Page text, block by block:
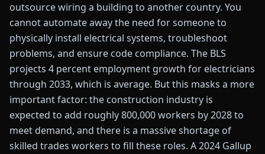
outsource wiring a building to another country. You
cannot automate away the need for someone to
physically install electrical systems, troubleshoot
problems, and ensure code compliance. The BLS
projects 4 percent employment growth for electricians
through 2033, which is average. But this masks a more
important factor: the construction industry is
expected to add roughly 800,000 workers by 2028 to
meet demand, and there is a massive shortage of
skilled trades workers to fill these roles. A 2024 Gallup